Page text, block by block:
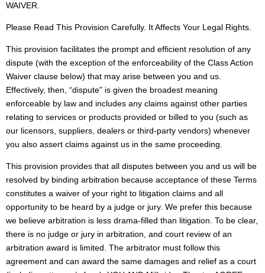
WAIVER.
Please Read This Provision Carefully. It Affects Your Legal Rights.
This provision facilitates the prompt and efficient resolution of any
dispute (with the exception of the enforceability of the Class Action
Waiver clause below) that may arise between you and us.
Effectively, then, “dispute” is given the broadest meaning
enforceable by law and includes any claims against other parties
relating to services or products provided or billed to you (such as
our licensors, suppliers, dealers or third-party vendors) whenever
you also assert claims against us in the same proceeding.
This provision provides that all disputes between you and us will be
resolved by binding arbitration because acceptance of these Terms
constitutes a waiver of your right to litigation claims and all
opportunity to be heard by a judge or jury. We prefer this because
we believe arbitration is less drama-filled than litigation. To be clear,
there is no judge or jury in arbitration, and court review of an
arbitration award is limited. The arbitrator must follow this
agreement and can award the same damages and relief as a court